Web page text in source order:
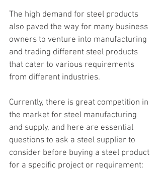
The high demand for steel products
also paved the way for many business
owners to venture into manufacturing
and trading different steel products
that cater to various requirements
from different industries.
Currently, there is great competition in
the market for steel manufacturing
and supply, and here are essential
questions to ask a steel supplier to
consider before buying a steel product
for a specific project or requirement: